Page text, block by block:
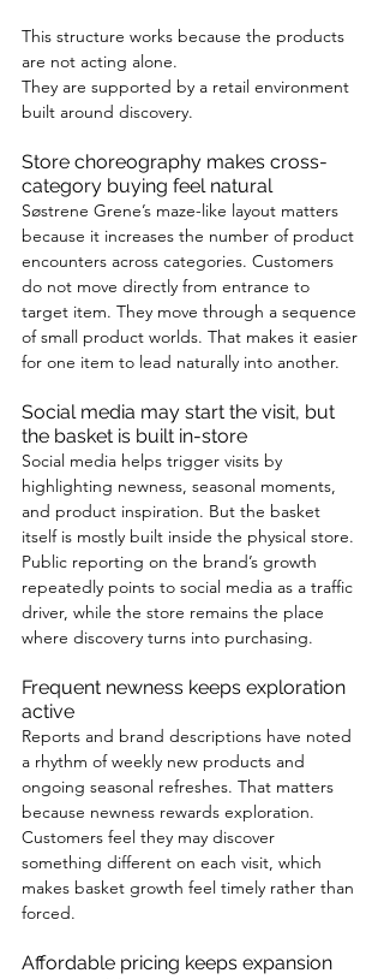
This structure works because the products
are not acting alone.
They are supported by a retail environment
built around discovery.
Store choreography makes cross-
category buying feel natural
Søstrene Grene’s maze-like layout matters
because it increases the number of product
encounters across categories. Customers
do not move directly from entrance to
target item. They move through a sequence
of small product worlds. That makes it easier
for one item to lead naturally into another.
Social media may start the visit, but
the basket is built in-store
Social media helps trigger visits by
highlighting newness, seasonal moments,
and product inspiration. But the basket
itself is mostly built inside the physical store.
Public reporting on the brand’s growth
repeatedly points to social media as a traffic
driver, while the store remains the place
where discovery turns into purchasing.
Frequent newness keeps exploration
active
Reports and brand descriptions have noted
a rhythm of weekly new products and
ongoing seasonal refreshes. That matters
because newness rewards exploration.
Customers feel they may discover
something different on each visit, which
makes basket growth feel timely rather than
forced.
Affordable pricing keeps expansion